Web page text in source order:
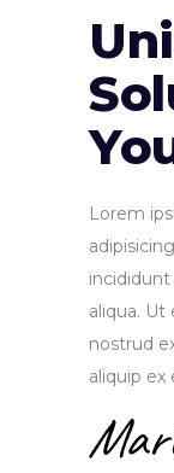
Lorem
aliqua.
nostrud
aliquip